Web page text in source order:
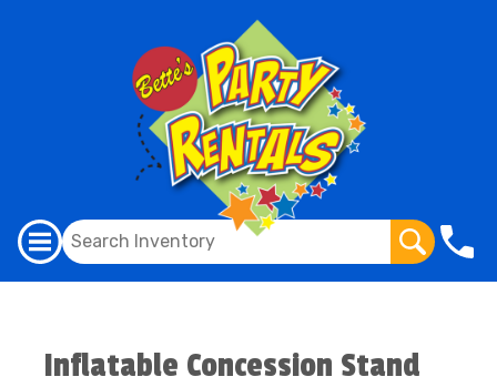
Inflatable Concession Stand